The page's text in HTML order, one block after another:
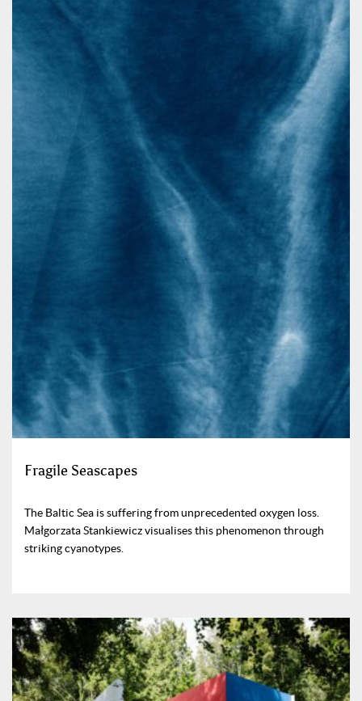
Fragile Seascapes
The Baltic Sea is suffering from unprecedented oxygen loss.
Małgorzata Stankiewicz visualises this phenomenon through
striking cyanotypes.